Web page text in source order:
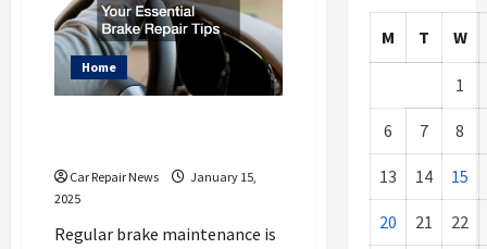
Home
Car Repair News
January 15,
2025
Regular brake maintenance is
M T W
1
6 7 8
13 14 15
20 21 22